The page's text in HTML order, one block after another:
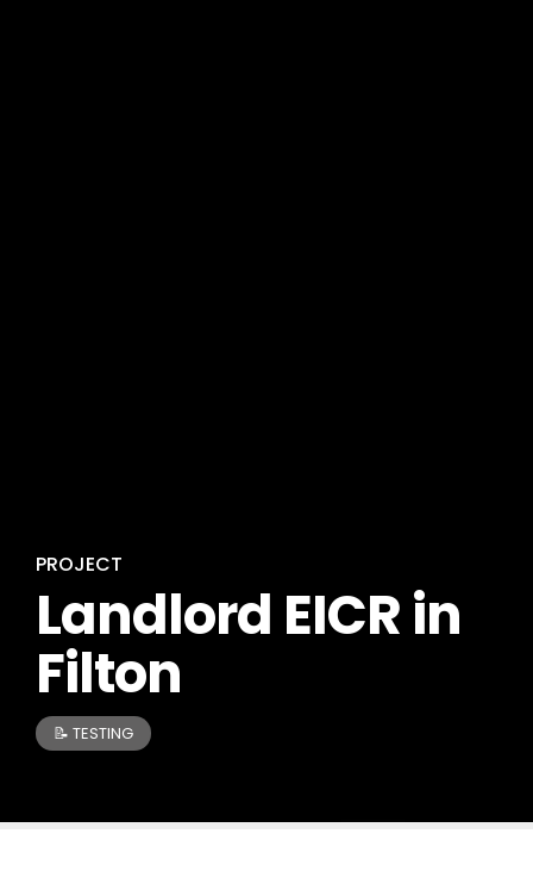
PROJECT
Landlord EICR in
Filton
📝 TESTING